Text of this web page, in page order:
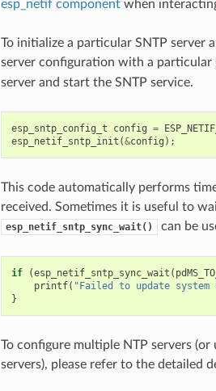
esp_netif componentwhen
To initialize a particular SNTP server
server configuration with a particular
server and start the SNTP service.
esp_sntp_config_t config =
esp_netif_sntp_init (&config );
This code automatically performs
received. Sometimes it is useful to
esp_netif_sntp_sync_wait() can be
if (esp_netif_sntp_sync_wait (
printf( "Failed to update
}
To configure multiple NTP servers
servers), please refer to the detailed